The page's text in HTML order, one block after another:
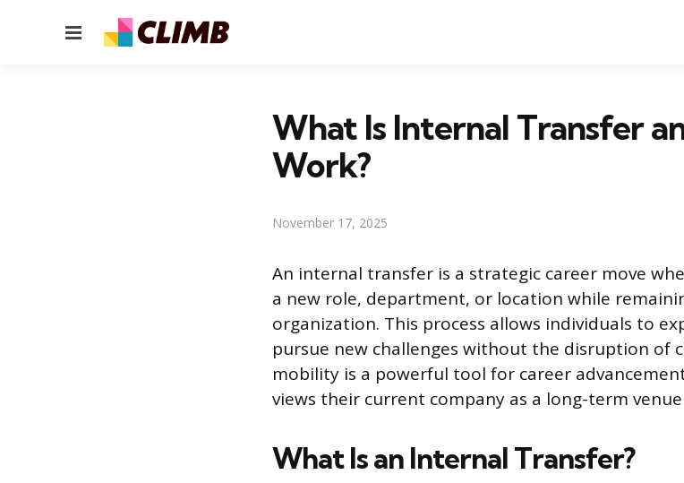
Menu
What Is Internal Transfer
Work?
November 17, 2025
An internal transfer is a strategic career move
a new role, department, or location while
organization. This process allows individuals to
pursue new challenges without the disruption of
mobility is a powerful tool for career
views their current company as a long-term
What Is an Internal Transfer?